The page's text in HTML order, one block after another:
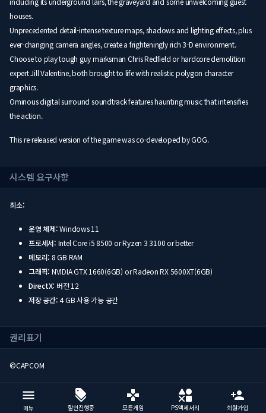
houses.
Unprecedented detail-intense texture maps, shadows and lighting effects, plus
ever-changing camera angles, create a frighteningly rich 3-D environment.
Choose to play tough guy marksman Chris Redfield or hardcore demolition
expert Jill Valentine, both brought to life with realistic polygon character
graphics.
Ominous digital surround soundtrack features haunting music that intensifies
the action.
This re-released version of the game was co-developed by GOG.
시스템 요구사항
최소:
운영 체제:Windows 11
프로세서: Intel Core i5 8500 or Ryzen 3 3100 or better
메모리: 8 GB RAM
그래픽: NVIDIA GTX 1660(6GB) or Radeon RX 5600XT(6GB)
DirectX: 버전 12
저장 공간:4 GB 사용 가능 공간
권리표기
©CAPCOM
메뉴 할인진행중 모든게임 PS액세서리 회원가입